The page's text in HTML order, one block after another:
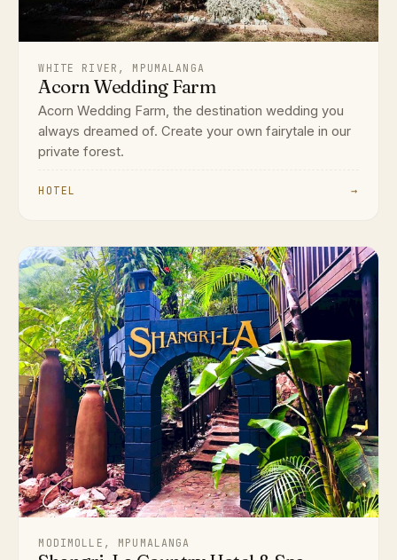
WHITE RIVER, MPUMALANGA
Acorn Wedding Farm
Acorn Wedding Farm, the destination wedding you
always dreamed of. Create your own fairytale in our
private forest.
HOTEL →
MODIMOLLE, MPUMALANGA